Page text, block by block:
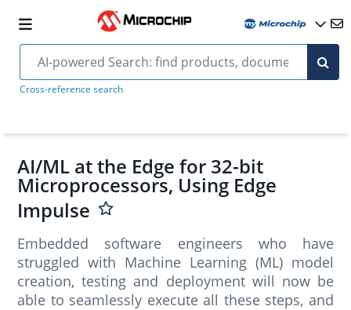
Cross-reference search
AI/ML at the Edge for 32-bit
Microprocessors, Using Edge
Impulse
Embedded software engineers who have
struggled with Machine Learning (ML) model
creation, testing and deployment will now be
able to seamlessly execute all these steps, and